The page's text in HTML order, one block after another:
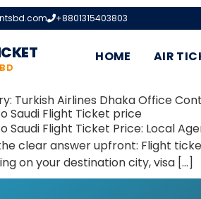
+8801315403803
HOME AIR
Turkish Airlines Dhaka Office
Saudi Flight Ticket price
Saudi Flight Ticket Price: Local
clear answer upfront: Flight
on your destination city, visa […]